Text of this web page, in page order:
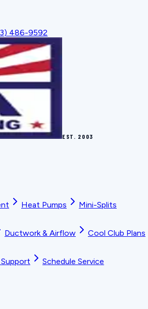
486-9592
EST. 2003
Heat Pumps
Mini-Splits
Ductwork & Airflow
Cool Club Plans
Schedule Service